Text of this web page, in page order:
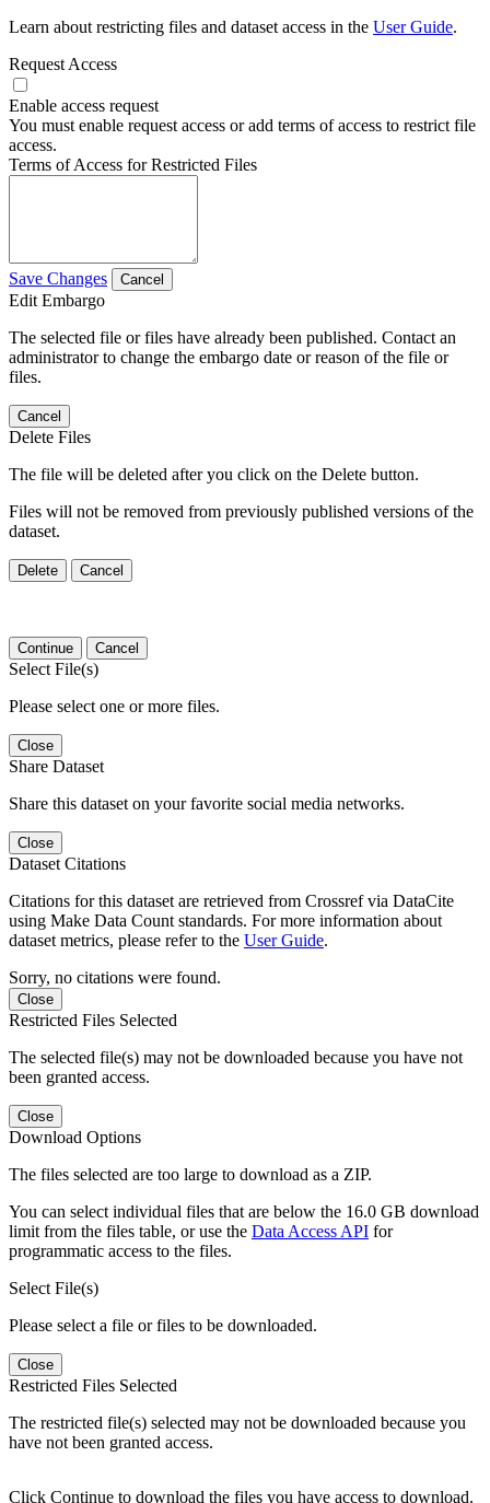
Learn about restricting files and dataset access in the User Guide.
Request Access
Enable access request
You must enable request access or add terms of access to restrict file
access.
Terms of Access for Restricted Files
Save Changes Cancel
Edit Embargo
The selected file or files have already been published. Contact an
administrator to change the embargo date or reason of the file or
files.
Cancel
Delete Files
The file will be deleted after you click on the Delete button.
Files will not be removed from previously published versions of the
dataset.
Delete Cancel
Continue Cancel
Select File(s)
Please select one or more files.
Close
Share Dataset
Share this dataset on your favorite social media networks.
Close
Dataset Citations
Citations for this dataset are retrieved from Crossref via DataCite
using Make Data Count standards. For more information about
dataset metrics, please refer to the User Guide.
Sorry, no citations were found.
Close
Restricted Files Selected
The selected file(s) may not be downloaded because you have not
been granted access.
Close
Download Options
The files selected are too large to download as a ZIP.
You can select individual files that are below the 16.0 GB download
limit from the files table, or use the Data Access API for
programmatic access to the files.
Select File(s)
Please select a file or files to be downloaded.
Close
Restricted Files Selected
The restricted file(s) selected may not be downloaded because you
have not been granted access.
Click Continue to download the files you have access to download.